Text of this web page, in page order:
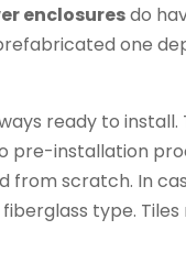
enclosuresdo
one
ready to install.
pre-installation
from scratch. In
type.